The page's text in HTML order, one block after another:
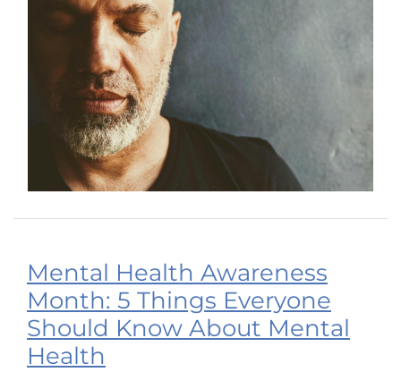
Mental Health Awareness
Month: 5 Things Everyone
Should Know About Mental
Health